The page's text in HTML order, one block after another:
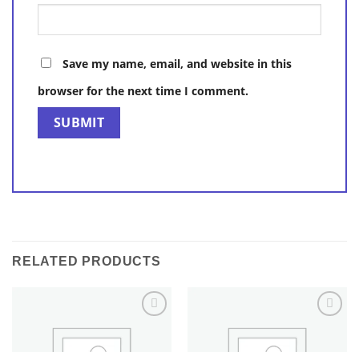
Save my name, email, and website in this
browser for the next time I comment.
RELATED PRODUCTS